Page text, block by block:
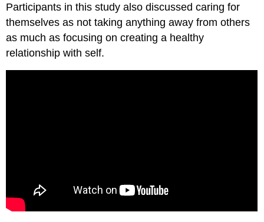
Participants in this study also discussed caring for
themselves as not taking anything away from others
as much as focusing on creating a healthy
relationship with self.